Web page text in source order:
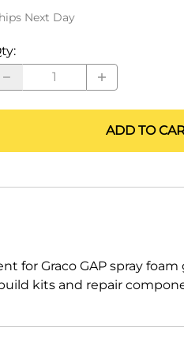
Products
Next Day
:
ADD TO
for Graco GAP spray
kits and repair